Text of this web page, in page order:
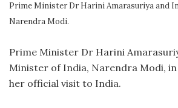
Prime Minister Dr Harini Amarasuriya and
Narendra Modi.
Prime Minister Dr Harini
Minister of India, Narendra Modi,
her official visit to India.